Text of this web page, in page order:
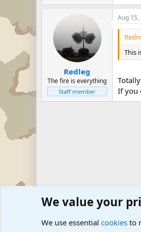
Redleg
The fire is everything
Staff member
Aug 15,
This
If you
Forums Military Discussion
We value your
We use essential cookies to